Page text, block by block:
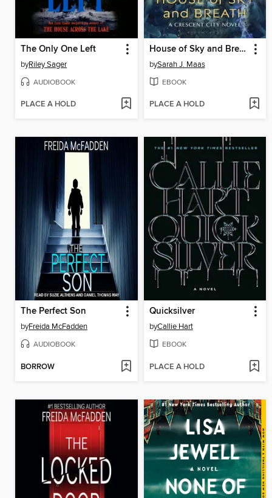
The Only One Left
byRiley Sager
AUDIOBOOK
PLACE A HOLD
House of Sky and Breath
bySarah J. Maas
EBOOK
PLACE A HOLD
The Perfect Son
byFreida McFadden
AUDIOBOOK
BORROW
Quicksilver
byCallie Hart
EBOOK
PLACE A HOLD